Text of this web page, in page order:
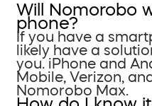
Will Nomorobo
phone?
If you have a
likely have a
you. iPhone and
Mobile, Verizon,
Nomorobo Max.